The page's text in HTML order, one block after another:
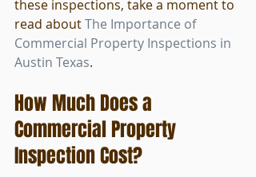
these inspections, take a moment to
read about The Importance of
Commercial Property Inspections in
Austin Texas.
How Much Does a
Commercial Property
Inspection Cost?